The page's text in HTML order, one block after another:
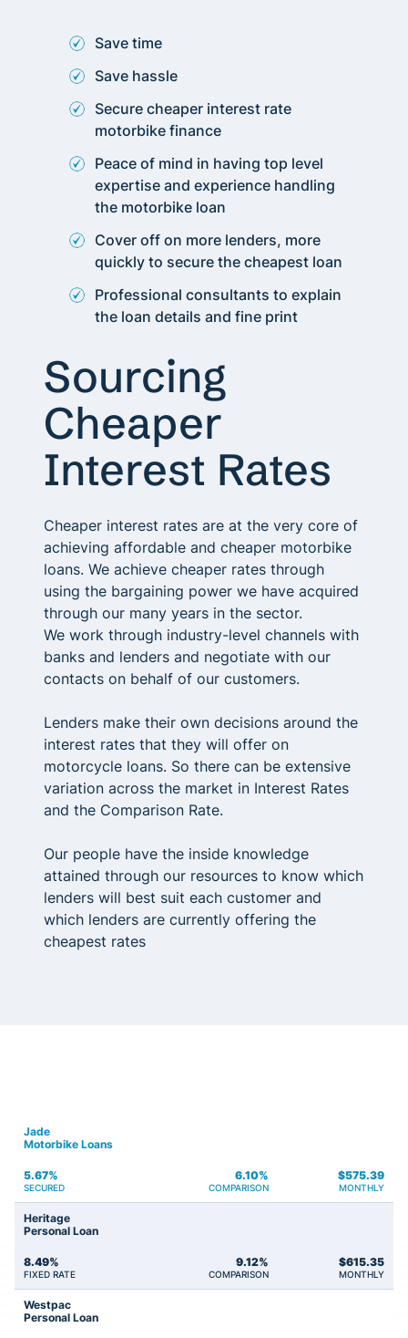
Save time
Save hassle
Secure cheaper interest rate
motorbike finance
Peace of mind in having top level
expertise and experience handling
the motorbike loan
Cover off on more lenders, more
quickly to secure the cheapest loan
Professional consultants to explain
the loan details and fine print
Sourcing
Cheaper
Interest Rates
Cheaper interest rates are at the very core of
achieving affordable and cheaper motorbike
loans. We achieve cheaper rates through
using the bargaining power we have acquired
through our many years in the sector.
We work through industry-level channels with
banks and lenders and negotiate with our
contacts on behalf of our customers.
Lenders make their own decisions around the
interest rates that they will offer on
motorcycle loans. So there can be extensive
variation across the market in Interest Rates
and the Comparison Rate.
Our people have the inside knowledge
attained through our resources to know which
lenders will best suit each customer and
which lenders are currently offering the
cheapest rates
Jade
Motorbike Loans
5.67%
SECURED
6.10%
COMPARISON
$575.39
MONTHLY
Heritage
Personal Loan
8.49%
FIXED RATE
9.12%
COMPARISON
$615.35
MONTHLY
Westpac
Personal Loan